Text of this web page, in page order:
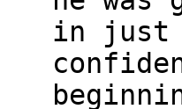
in just